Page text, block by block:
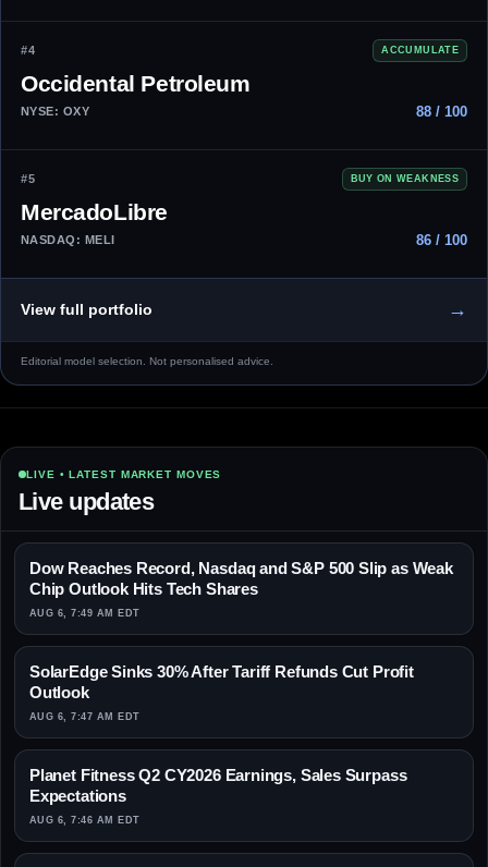
#4 ACCUMULATE
Occidental Petroleum
NYSE: OXY 88 / 100
#5 BUY ON WEAKNESS
MercadoLibre
NASDAQ: MELI 86 / 100
View full portfolio →
Editorial model selection. Not personalised advice.
LIVE • LATEST MARKET MOVES
Live updates
Dow Reaches Record, Nasdaq and S&P 500 Slip as Weak
Chip Outlook Hits Tech Shares
AUG 6, 7:49 AM EDT
SolarEdge Sinks 30% After Tariff Refunds Cut Profit
Outlook
AUG 6, 7:47 AM EDT
Planet Fitness Q2 CY2026 Earnings, Sales Surpass
Expectations
AUG 6, 7:46 AM EDT